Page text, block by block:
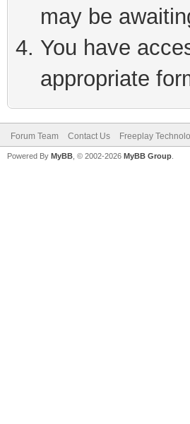
may be
You have
appropriate
Forum Team Contact Us Freeplay
Powered By MyBB , © 2002-2026 MyBB Group